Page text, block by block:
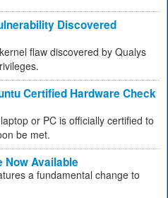
Discovered
flaw discovered by Qualys
Certified Hardware Check
or PC is officially certified to
be met.
Now Available
a fundamental change to